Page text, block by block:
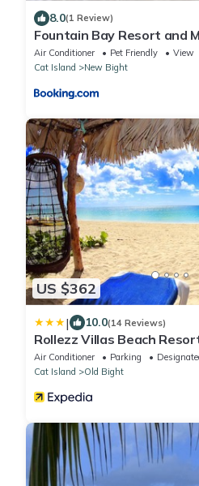
8.0(1 Review)
Fountain Bay Resort and
Air Conditioner Pet Friendly
View
Cat Island
New Bight
US $362
| 10.0(14 Reviews)
Rollezz Villas Beach
Air Conditioner Parking
Cat Island
Old Bight